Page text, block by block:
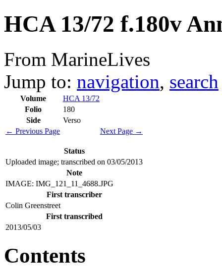
HCA 13/72 f.180v
From MarineLives
Jump to: navigation, search
Volume
HCA 13/72
Folio
180
Side
Verso
← Previous Page
Next Page →
Status
Uploaded image; transcribed on 03/05/2013
Note
IMAGE: IMG_121_11_4688.JPG
First transcriber
Colin Greenstreet
First transcribed
2013/05/03
Contents